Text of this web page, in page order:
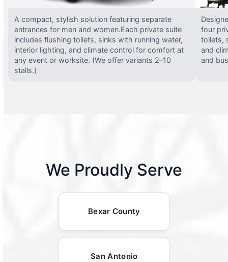
A compact, stylish solution featuring separate
entrances for men and women.Each private suite
includes flushing toilets, sinks with running water,
interior lighting, and climate control for comfort at
any event or worksite. (We offer variants 2–10
stalls.)
four
toilets,
and
and
We Proudly Serve
Bexar County
San Antonio